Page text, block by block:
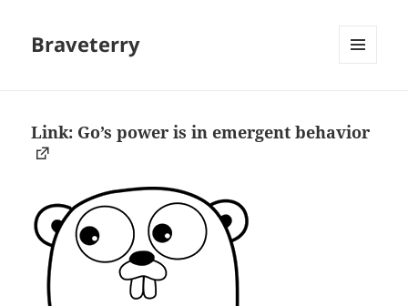
Braveterry
Link: Go’s power is in emergent behavior